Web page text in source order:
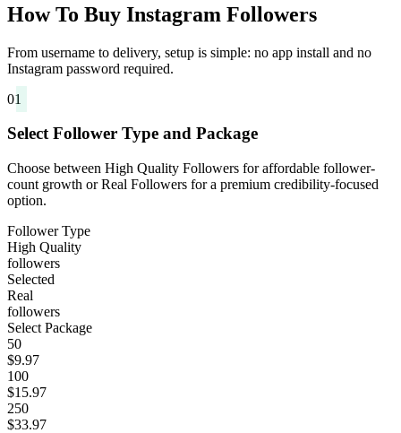
How To Buy Instagram Followers
From username to delivery, setup is simple: no app install and no
Instagram password required.
01
Select Follower Type and Package
Choose between High Quality Followers for affordable follower-
count growth or Real Followers for a premium credibility-focused
option.
Follower Type
High Quality
followers
Selected
Real
followers
Select Package
50
$9.97
100
$15.97
250
$33.97